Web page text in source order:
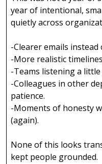
year of intentional,
quietly across
-Clearer emails
-More realistic
-Teams listening a
-Colleagues in other
patience.
-Moments of honesty
(again).
None of this looks
kept people grounded.